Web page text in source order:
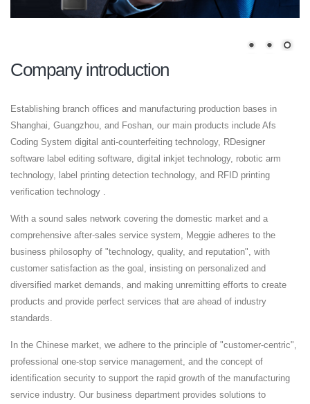
Company introduction
Establishing branch offices and manufacturing production bases in
Shanghai, Guangzhou, and Foshan, our main products include Afs
Coding System digital anti-counterfeiting technology, RDesigner
software label editing software, digital inkjet technology, robotic arm
technology, label printing detection technology, and RFID printing
verification technology .
With a sound sales network covering the domestic market and a
comprehensive after-sales service system, Meggie adheres to the
business philosophy of "technology, quality, and reputation", with
customer satisfaction as the goal, insisting on personalized and
diversified market demands, and making unremitting efforts to create
products and provide perfect services that are ahead of industry
standards.
In the Chinese market, we adhere to the principle of "customer-centric",
professional one-stop service management, and the concept of
identification security to support the rapid growth of the manufacturing
service industry. Our business department provides solutions to